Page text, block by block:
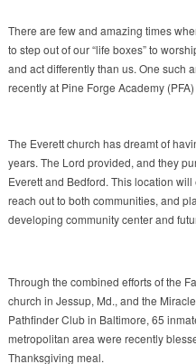
There are few and amazing times
to step out of our “life boxes” to
and act differently than us. One such
recently at Pine Forge Academy
The Everett church has dreamt of
years. The Lord provided, and they
Everett and Bedford. This location
reach out to both communities, and
developing community center and
Through the combined efforts of the
church in Jessup, Md., and the
Pathfinder Club in Baltimore, 65
metropolitan area were recently
Thanksgiving meal.